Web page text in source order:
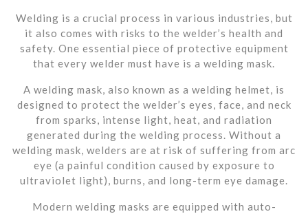
Welding is a crucial process in various industries, but
it also comes with risks to the welder’s health and
safety. One essential piece of protective equipment
that every welder must have is a welding mask.
A welding mask, also known as a welding helmet, is
designed to protect the welder’s eyes, face, and neck
from sparks, intense light, heat, and radiation
generated during the welding process. Without a
welding mask, welders are at risk of suffering from arc
eye (a painful condition caused by exposure to
ultraviolet light), burns, and long-term eye damage.
Modern welding masks are equipped with auto-